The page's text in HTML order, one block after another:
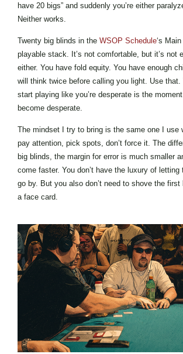
have 20 bigs” and suddenly you’re either
Neither works.
Twenty big blinds in the WSOP Schedule‘s
playable stack. It’s not comfortable, but it’s not
either. You have fold equity. You have enough
will think twice before calling you light. Use that.
start playing like you’re desperate is the
become desperate.
The mindset I try to bring is the same one I use
pay attention, pick spots, don’t force it. The
big blinds, the margin for error is much smaller
come faster. You don’t have the luxury of letting
go by. But you also don’t need to shove the
a face card.